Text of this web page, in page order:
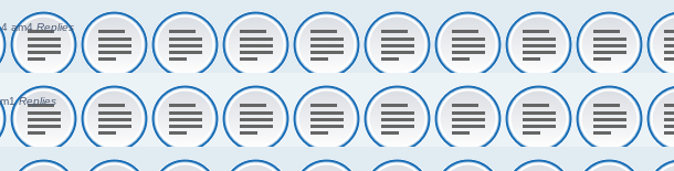
am4 Replies
1Replies